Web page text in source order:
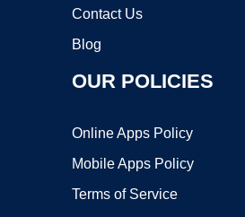
Contact Us
Blog
OUR POLICIES
Online Apps Policy
Mobile Apps Policy
Terms of Service